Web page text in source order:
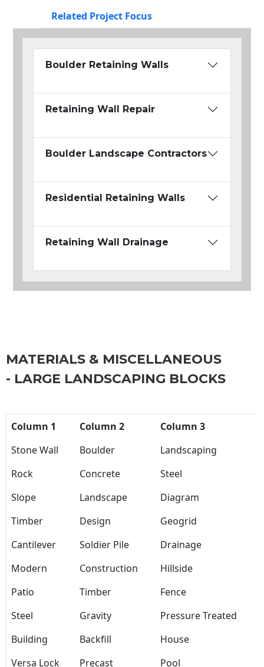
Related Project Focus
Boulder Retaining Walls
Retaining Wall Repair
Boulder Landscape Contractors
Residential Retaining Walls
Retaining Wall Drainage
MATERIALS & MISCELLANEOUS
- LARGE LANDSCAPING BLOCKS
Column 1 Column 2
Column 3
Stone Wall
Boulder
Landscaping
Rock
Concrete
Steel
Slope
Landscape
Diagram
Timber
Design
Geogrid
Cantilever
Soldier Pile
Drainage
Modern
Construction
Hillside
Patio
Timber
Fence
Steel
Gravity
Pressure Treated
Building
Backfill
House
Versa Lock
Precast Pool